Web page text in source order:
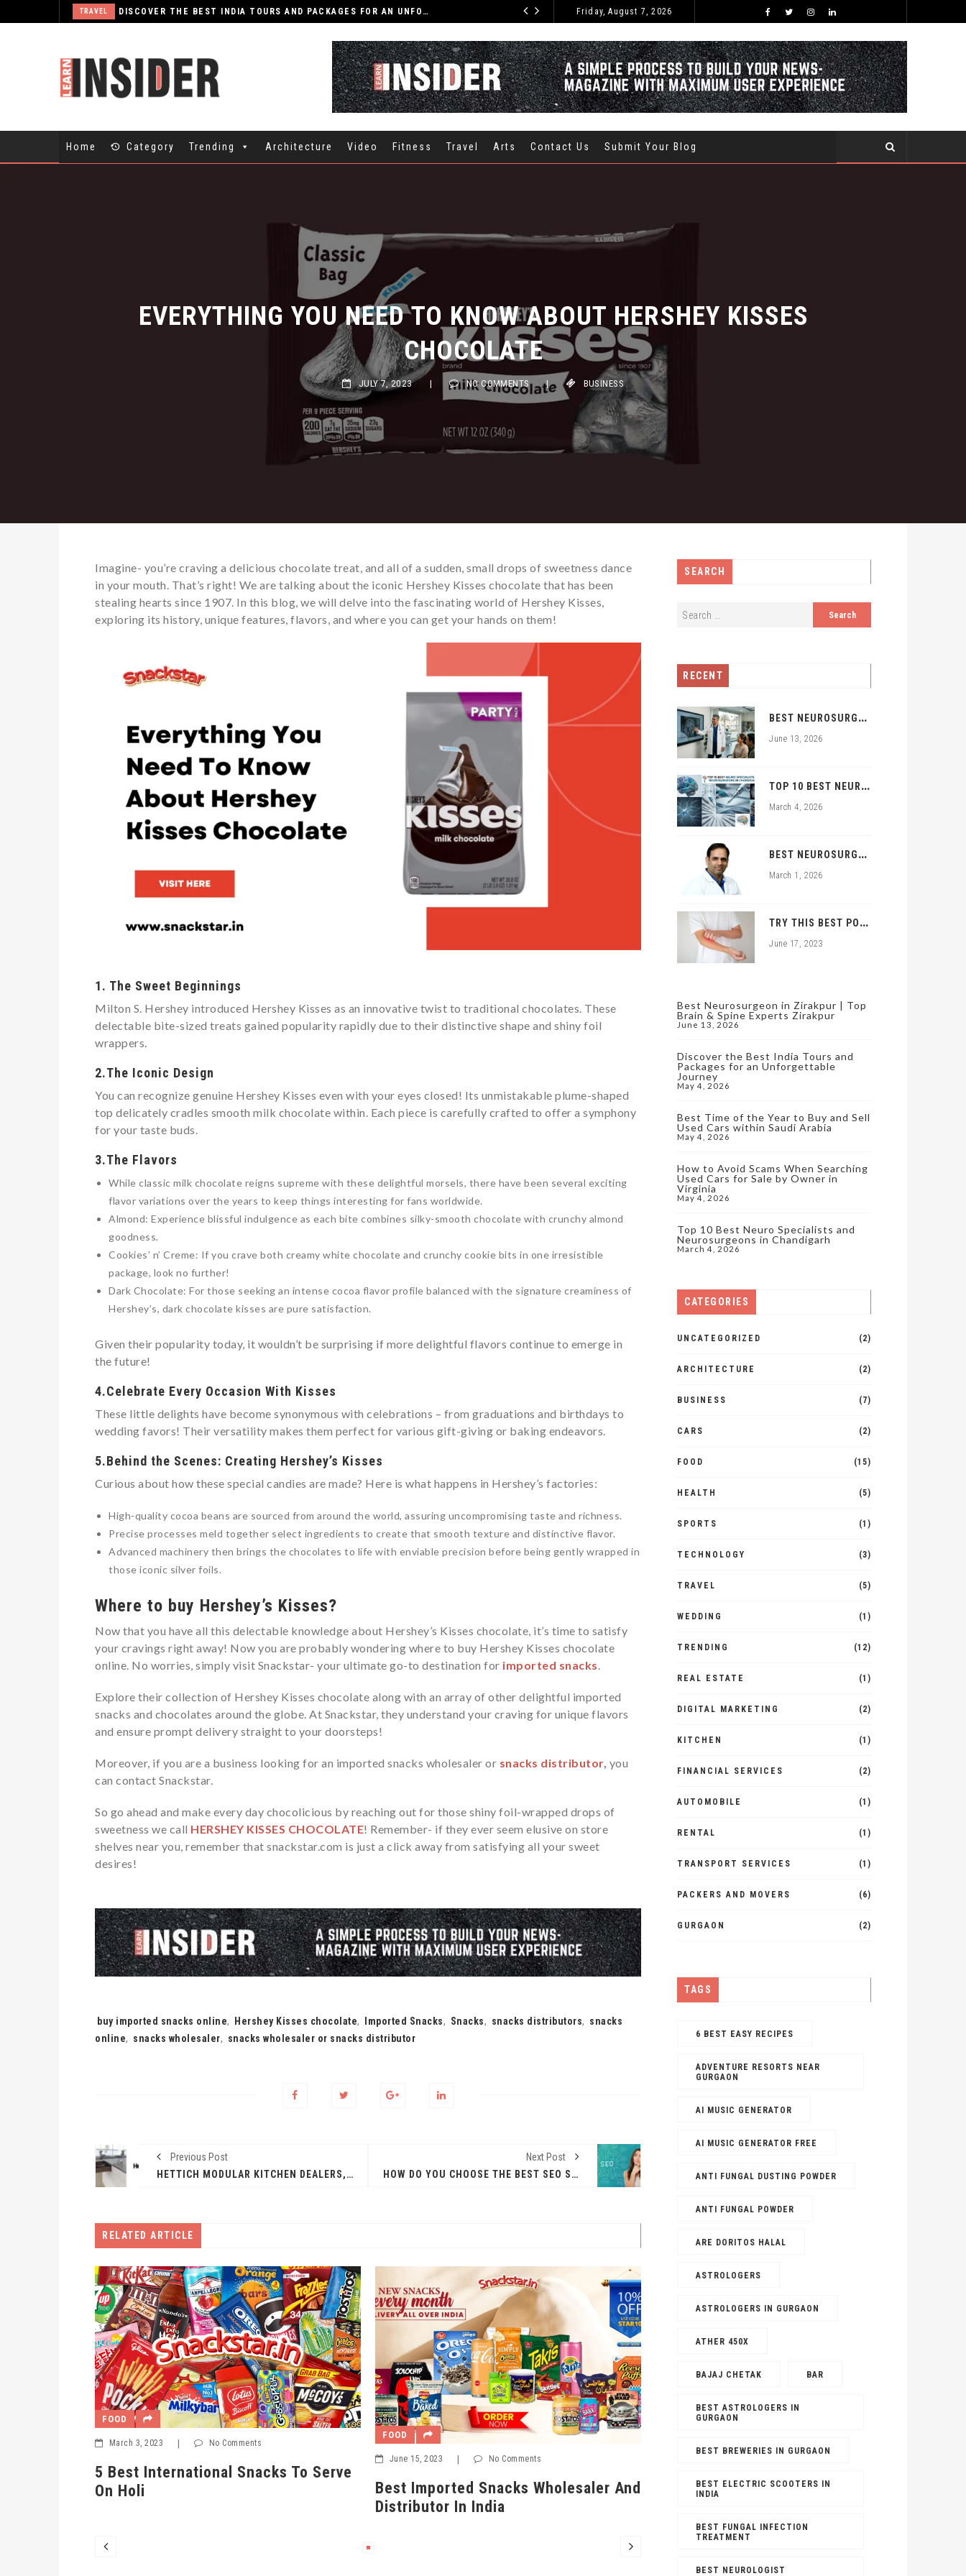
TRAVEL DISCOVER THE BEST INDIA TOURS AND PACKAGES FOR AN UNFORGETTABLE JOURNEY Friday, August 7, 2026
Home Category Trending Architecture Video Fitness Travel Arts Contact Us Submit Your Blog
EVERYTHING YOU NEED TO KNOW ABOUT HERSHEY KISSES
CHOCOLATE
JULY 7, 2023 | NO COMMENTS BUSINESS
Imagine- you’re craving a delicious chocolate treat, and all of a sudden, small drops of sweetness dance
in your mouth. That’s right! We are talking about the iconic Hershey Kisses chocolate that has been
stealing hearts since 1907. In this blog, we will delve into the fascinating world of Hershey Kisses,
exploring its history, unique features, flavors, and where you can get your hands on them!
1. The Sweet Beginnings
Milton S. Hershey introduced Hershey Kisses as an innovative twist to traditional chocolates. These
delectable bite-sized treats gained popularity rapidly due to their distinctive shape and shiny foil
wrappers.
2.The Iconic Design
You can recognize genuine Hershey Kisses even with your eyes closed! Its unmistakable plume-shaped
top delicately cradles smooth milk chocolate within. Each piece is carefully crafted to offer a symphony
for your taste buds.
3.The Flavors
While classic milk chocolate reigns supreme with these delightful morsels, there have been several exciting
flavor variations over the years to keep things interesting for fans worldwide.
Almond: Experience blissful indulgence as each bite combines silky-smooth chocolate with crunchy almond
goodness.
Cookies’ n’ Creme: If you crave both creamy white chocolate and crunchy cookie bits in one irresistible
package, look no further!
Dark Chocolate: For those seeking an intense cocoa flavor profile balanced with the signature creaminess of
Hershey’s, dark chocolate kisses are pure satisfaction.
Given their popularity today, it wouldn’t be surprising if more delightful flavors continue to emerge in
the future!
4.Celebrate Every Occasion With Kisses
These little delights have become synonymous with celebrations – from graduations and birthdays to
wedding favors! Their versatility makes them perfect for various gift-giving or baking endeavors.
5.Behind the Scenes: Creating Hershey’s Kisses
Curious about how these special candies are made? Here is what happens in Hershey’s factories:
High-quality cocoa beans are sourced from around the world, assuring uncompromising taste and richness.
Precise processes meld together select ingredients to create that smooth texture and distinctive flavor.
Advanced machinery then brings the chocolates to life with enviable precision before being gently wrapped in
those iconic silver foils.
Where to buy Hershey’s Kisses?
Now that you have all this delectable knowledge about Hershey’s Kisses chocolate, it’s time to satisfy
your cravings right away! Now you are probably wondering where to buy Hershey Kisses chocolate
online. No worries, simply visit Snackstar- your ultimate go-to destination for imported snacks.
Explore their collection of Hershey Kisses chocolate along with an array of other delightful imported
snacks and chocolates around the globe. At Snackstar, they understand your craving for unique flavors
and ensure prompt delivery straight to your doorsteps!
Moreover, if you are a business looking for an imported snacks wholesaler or snacks distributor, you
can contact Snackstar.
So go ahead and make every day chocolicious by reaching out for those shiny foil-wrapped drops of
sweetness we call HERSHEY KISSES CHOCOLATE! Remember- if they ever seem elusive on store
shelves near you, remember that snackstar.com is just a click away from satisfying all your sweet
desires!
Tags:
buy imported snacks online, Hershey Kisses chocolate, Imported Snacks, Snacks, snacks distributors, snacks
online, snacks wholesaler, snacks wholesaler or snacks distributor
Previous Post
HETTICH MODULAR KITCHEN DEALERS, ACCESSORIES, PRICE, DESIGNS, SHOWROOMS IN GURGAON
Next Post
HOW DO YOU CHOOSE THE BEST SEO SERVICES FOR YOUR SMALL BUSINESS?
RELATED ARTICLE
March 3, 2023 | No Comments
5 Best International Snacks To Serve
On Holi
June 15, 2023 | No Comments
Best Imported Snacks Wholesaler And
Distributor In India
FOOD
On Holi
SEARCH
RECENT
B
EST NEUROSURGEON IN ZIRAKPUR | TOP BRAIN & SPINE EXPERTS ZIRAKPUR
June 13, 2026
T
OP 10 BEST NEURO SPECIALISTS AND NEUROSURGEONS IN CHANDIGARH
March 4, 2026
B
EST NEUROSURGEON IN PGI CHANDIGARH TRICITY: DR. RAJNISH KUMAR | BRAIN & SPINE SPECIALIST
March 1, 2026
T
RY THIS BEST POWDER FOR FUNGAL INFECTION TREATMENT
June 17, 2023
Best Neurosurgeon in Zirakpur | Top
Brain & Spine Experts Zirakpur
June 13, 2026
Discover the Best India Tours and
Packages for an Unforgettable
Journey
May 4, 2026
Best Time of the Year to Buy and Sell
Used Cars within Saudi Arabia
May 4, 2026
How to Avoid Scams When Searching
Used Cars for Sale by Owner in
Virginia
May 4, 2026
Top 10 Best Neuro Specialists and
Neurosurgeons in Chandigarh
March 4, 2026
CATEGORIES
UNCATEGORIZED (2)
ARCHITECTURE (2)
BUSINESS (7)
CARS (2)
FOOD (15)
HEALTH (5)
SPORTS (1)
TECHNOLOGY (3)
TRAVEL (5)
WEDDING (1)
TRENDING (12)
REAL ESTATE (1)
DIGITAL MARKETING (2)
KITCHEN (1)
FINANCIAL SERVICES (2)
AUTOMOBILE (1)
RENTAL (1)
TRANSPORT SERVICES (1)
PACKERS AND MOVERS (6)
GURGAON (2)
TAGS
6 BEST EASY RECIPES
ADVENTURE RESORTS NEAR
GURGAON
AI MUSIC GENERATOR​
AI MUSIC GENERATOR FREE​
ANTI FUNGAL DUSTING POWDER
ANTI FUNGAL POWDER
ARE DORITOS HALAL
ASTROLOGERS
ASTROLOGERS IN GURGAON
ATHER 450X
BAJAJ CHETAK BAR
BEST ASTROLOGERS IN
GURGAON
BEST BREWERIES IN GURGAON
BEST ELECTRIC SCOOTERS IN
INDIA
BEST FUNGAL INFECTION
TREATMENT
BEST NEUROLOGIST